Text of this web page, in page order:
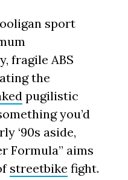
sport
fragile ABS
the
pugilistic
you’d
‘90s aside,
Formula” aims
streetbike fight.